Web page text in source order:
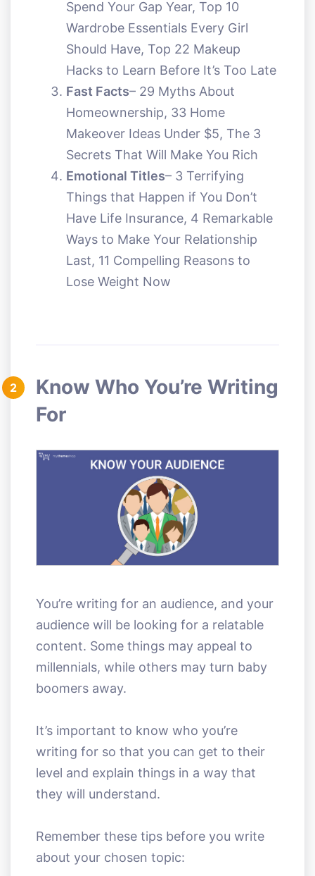
Spend Your Gap Year, Top 10
Wardrobe Essentials Every Girl
Should Have, Top 22 Makeup
Hacks to Learn Before It’s Too Late
Fast Facts– 29 Myths About
Homeownership, 33 Home
Makeover Ideas Under $5, The 3
Secrets That Will Make You Rich
Emotional Titles– 3 Terrifying
Things that Happen if You Don’t
Have Life Insurance, 4 Remarkable
Ways to Make Your Relationship
Last, 11 Compelling Reasons to
Lose Weight Now
2
Know Who You’re Writing
For
You’re writing for an audience, and your
audience will be looking for a relatable
content. Some things may appeal to
millennials, while others may turn baby
boomers away.
It’s important to know who you’re
writing for so that you can get to their
level and explain things in a way that
they will understand.
Remember these tips before you write
about your chosen topic: